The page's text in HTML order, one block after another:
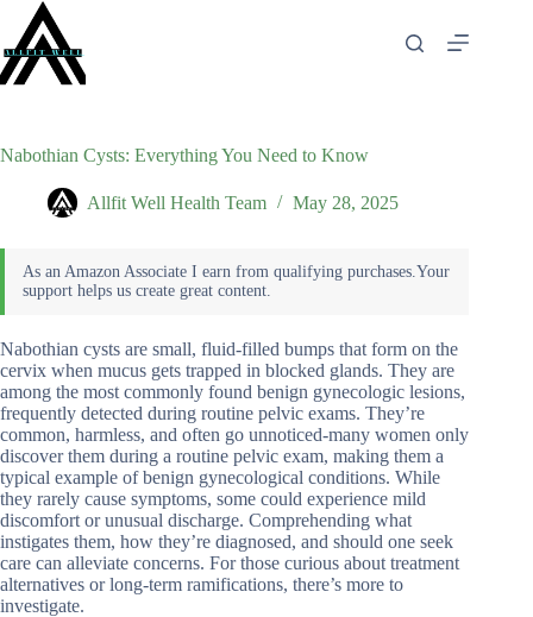
content
Nabothian Cysts: Everything You Need to Know
Allfit Well Health Team May 28, 2025
Nabothian cysts are small, fluid-filled bumps that form on the
cervix when mucus gets trapped in blocked glands. They are
among the most commonly found benign gynecologic lesions,
frequently detected during routine pelvic exams. They’re
common, harmless, and often go unnoticed-many women only
discover them during a routine pelvic exam, making them a
typical example of benign gynecological conditions. While
they rarely cause symptoms, some could experience mild
discomfort or unusual discharge. Comprehending what
instigates them, how they’re diagnosed, and should one seek
care can alleviate concerns. For those curious about treatment
alternatives or long-term ramifications, there’s more to
investigate.